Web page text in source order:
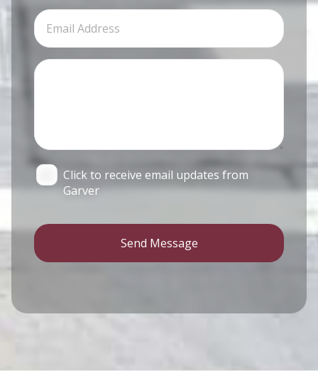
Click to receive email updates from
Garver
Send Message